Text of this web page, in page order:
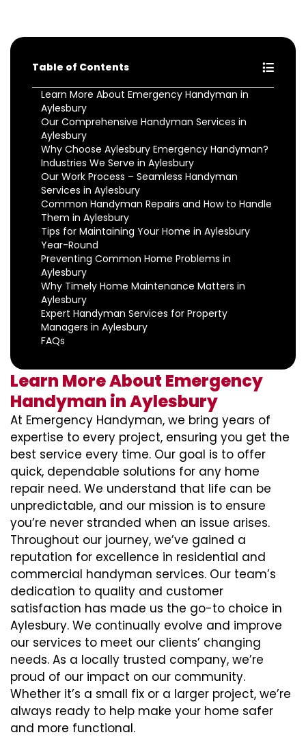
Table of Contents
Learn More About Emergency Handyman in
Aylesbury
Our Comprehensive Handyman Services in
Aylesbury
Why Choose Aylesbury Emergency Handyman?
Industries We Serve in Aylesbury
Our Work Process – Seamless Handyman
Services in Aylesbury
Common Handyman Repairs and How to Handle
Them in Aylesbury
Tips for Maintaining Your Home in Aylesbury
Year-Round
Preventing Common Home Problems in
Aylesbury
Why Timely Home Maintenance Matters in
Aylesbury
Expert Handyman Services for Property
Managers in Aylesbury
FAQs
Learn More About Emergency
Handyman in Aylesbury
At Emergency Handyman, we bring years of
expertise to every project, ensuring you get the
best service every time. Our goal is to offer
quick, dependable solutions for any home
repair need. We understand that life can be
unpredictable, and our mission is to ensure
you’re never stranded when an issue arises.
Throughout our journey, we’ve gained a
reputation for excellence in residential and
commercial handyman services. Our team’s
dedication to quality and customer
satisfaction has made us the go-to choice in
Aylesbury. We continually evolve and improve
our services to meet our clients’ changing
needs. As a locally trusted company, we’re
proud of our impact on our community.
Whether it’s a small fix or a larger project, we’re
always ready to help make your home safer
and more functional.